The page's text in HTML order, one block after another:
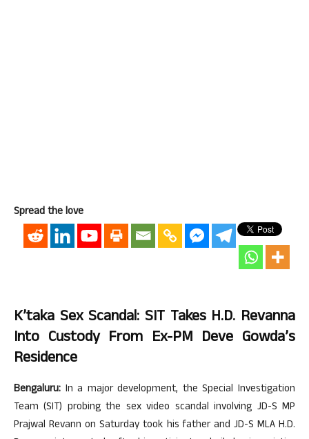
Spread the love
K’taka Sex Scandal: SIT Takes H.D. Revanna
Into Custody From Ex-PM Deve Gowda’s
Residence
Bengaluru: In a major development, the Special Investigation
Team (SIT) probing the sex video scandal involving JD-S MP
Prajwal Revann on Saturday took his father and JD-S MLA H.D.